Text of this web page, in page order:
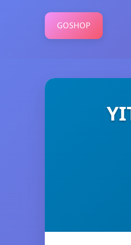
GOSHOP